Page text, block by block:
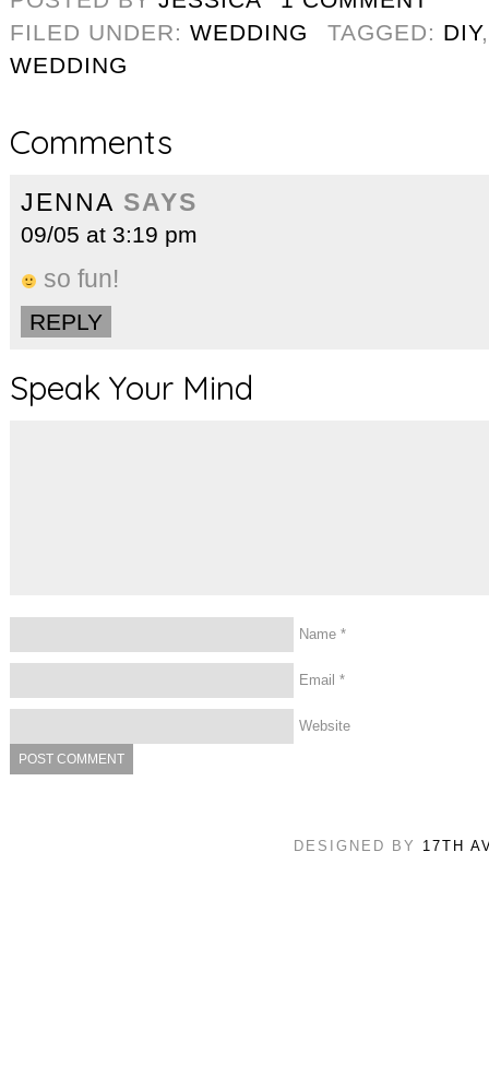
FILED UNDER: WEDDING TAGGED: DIY
WEDDING
Comments
JENNA SAYS
09/05 at 3:19 pm
so fun!
REPLY
Speak Your Mind
Name *
Email *
Website
DESIGNED BY 17TH